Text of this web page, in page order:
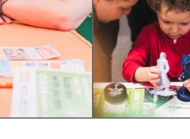
Kitchener-Waterloo New
Toronto